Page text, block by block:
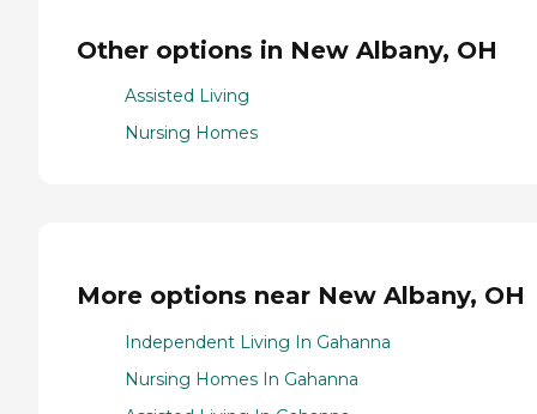
Other options in New Albany, OH
Assisted Living
Nursing Homes
More options near New Albany, OH
Independent Living In Gahanna
Nursing Homes In Gahanna